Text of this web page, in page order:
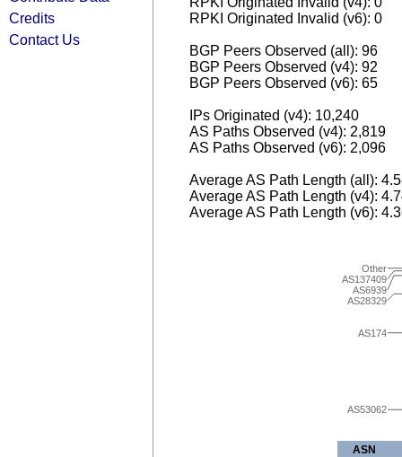
Credits
Contact Us
RPKI Originated Invalid (v6): 0
BGP Peers Observed (all): 96
BGP Peers Observed (v4): 92
BGP Peers Observed (v6): 65
IPs Originated (v4): 10,240
AS Paths Observed (v4): 2,819
AS Paths Observed (v6): 2,096
Average AS Path Length (all):
Average AS Path Length (v4):
Average AS Path Length (v6):
AS53062
AS174
AS28329
AS6939
AS137409
Other
ASN